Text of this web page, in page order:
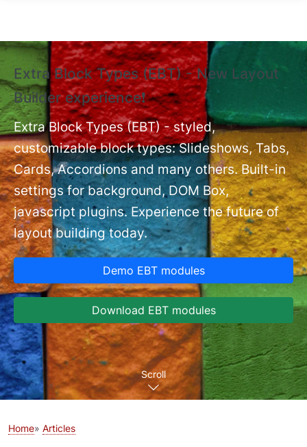
Extra Block Types (EBT) - New Layout
Builder experience❗
Extra Block Types (EBT) - styled,
customizable block types: Slideshows, Tabs,
Cards, Accordions and many others. Built-in
settings for background, DOM Box,
javascript plugins. Experience the future of
layout building today.
Demo EBT modules
Download EBT modules
Scroll
Home Articles